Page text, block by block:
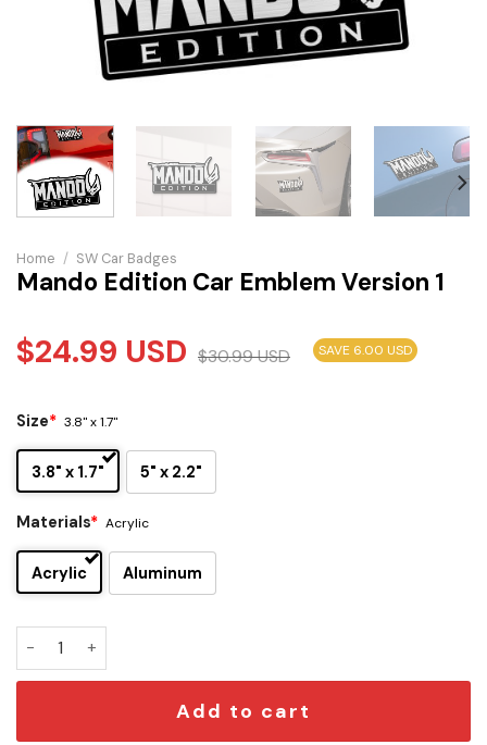
Home / SW Car Badges
Mando Edition Car Emblem Version 1
$24.99 USD $30.99USD SAVE 6.00 USD
Size* 3.8" x 1.7"
3.8" x 1.7" 5" x 2.2"
Materials* Acrylic
Acrylic Aluminum
Mando Edition Car Emblem Version 1 quantity
Add to cart